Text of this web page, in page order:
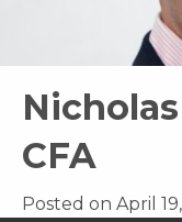
CFA
Posted on April